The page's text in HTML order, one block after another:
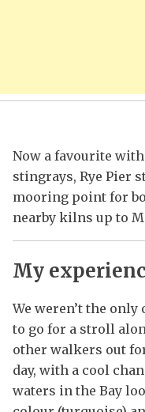
Now a favourite
stingrays, Rye Pier
mooring point for
nearby kilns up to
My
We weren’t the
to go for a stroll
other walkers out
day, with a cool
waters in the Bay